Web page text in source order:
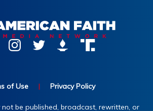
of Use | Privacy Policy
be published, broadcast, rewritten, or